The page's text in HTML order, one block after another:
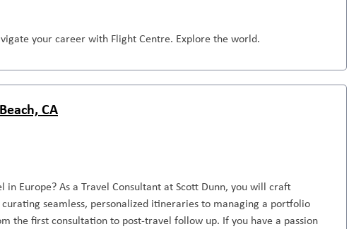
your career with Flight Centre. Explore the world.
CA
Europe? As a Travel Consultant at Scott Dunn, you will craft
seamless, personalized itineraries to managing a portfolio
the first consultation to post-travel follow up. If you have a passion